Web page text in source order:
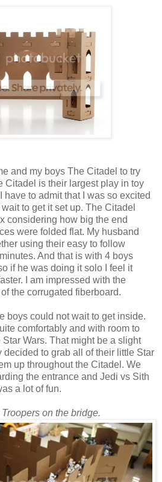
and my boys The Citadel to try
Citadel is their largest play in toy
have to admit that I was so excited
to get it set up. The Citadel
considering how big the end
were folded flat. My husband
using their easy to follow
And that is with 4 boys
if he was doing it solo I feel it
I am impressed with the
the corrugated fiberboard.
boys could not wait to get inside.
comfortably and with room to
Wars. That might be a slight
decided to grab all of their little Star
up throughout the Citadel. We
the entrance and Jedi vs Sith
a lot of fun.
on the bridge.